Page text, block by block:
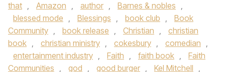
that , Amazon , author , Barnes & nobles ,
blessed mode , Blessings , book club ,
Book
Community , book release , Christian ,
christian
book , christian ministry , cokesbury , comedian ,
entertainment industry , Faith , faith book ,
Faith
Communities , god , good burger , Kel Mitchell ,